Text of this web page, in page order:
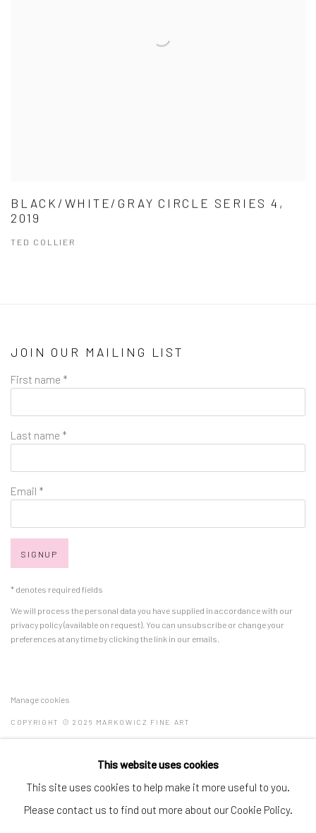
BLACK/WHITE/GRAY CIRCLE SERIES 4,
2019
TED COLLIER
JOIN OUR MAILING LIST
First name *
Last name *
Email *
SIGNUP
* denotes required fields
We will process the personal data you have supplied in accordance with our
privacy policy (available on request). You can unsubscribe or change your
preferences at any time by clicking the link in our emails.
Manage cookies
COPYRIGHT © 2026 MARKOWICZ FINE ART
Miami • 241 NE 59th Terrace • Tel:+1 786-615-8158
Laguna Niguel • 23811 Aliso Creek Road #110 • Tel:+1 949-446-
This website uses cookies
This site uses cookies to help make it more useful to you.
Please contact us to find out more about our Cookie Policy.